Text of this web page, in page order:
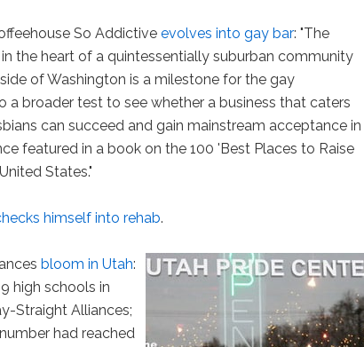
So Addictiveevolves into gay bar: "The
the heart of a quintessentially suburban community
of Washington is a milestone for the gay
a broader test to see whether a business that caters
can succeed and gain mainstream acceptance in
featured in a book on the 100 'Best Places to Raise
States."
himself into rehab.
bloom in Utah:
high schools in
Straight Alliances;
had reached